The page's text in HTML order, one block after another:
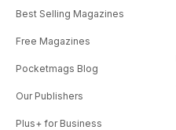
Best Selling Magazines
Free Magazines
Pocketmags Blog
Our Publishers
Plus+ for Business